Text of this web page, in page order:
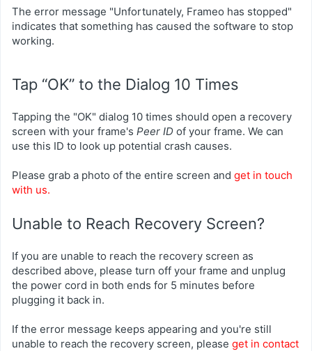
The error message "Unfortunately, Frameo has stopped"
indicates that something has caused the software to stop
working.
Tap “OK” to the Dialog 10 Times
Tapping the "OK" dialog 10 times should open a recovery
screen with your frame's Peer ID of your frame. We can
use this ID to look up potential crash causes.
Please grab a photo of the entire screen and get in touch
with us.
Unable to Reach Recovery Screen?
If you are unable to reach the recovery screen as
described above, please turn off your frame and unplug
the power cord in both ends for 5 minutes before
plugging it back in.
If the error message keeps appearing and you're still
unable to reach the recovery screen, please get in contact